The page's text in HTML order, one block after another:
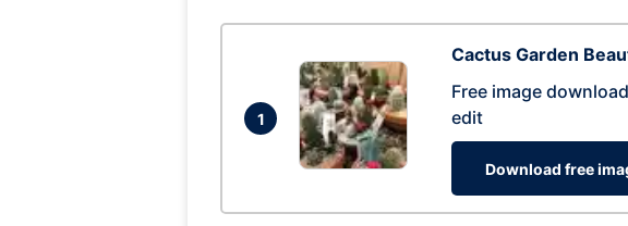
1
Cactus Garden
Free image
edit
Download free